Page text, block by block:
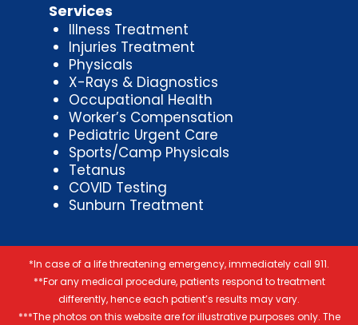
Services
Illness Treatment
Injuries Treatment
Physicals
X-Rays & Diagnostics
Occupational Health
Worker’s Compensation
Pediatric Urgent Care
Sports/Camp Physicals
Tetanus
COVID Testing
Sunburn Treatment
*In case of a life threatening emergency, immediately call 911.
**For any medical procedure, patients respond to treatment
differently, hence each patient’s results may vary.
***The photos on this website are for illustrative purposes only. The